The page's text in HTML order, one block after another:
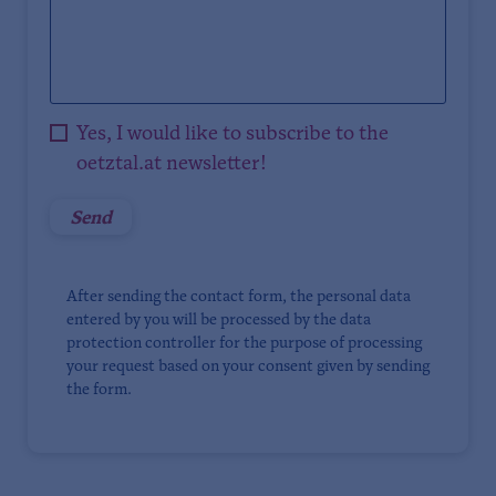
Yes, I would like to subscribe to the
oetztal.at newsletter!
After sending the contact form, the personal data
entered by you will be processed by the data
protection controller for the purpose of processing
your request based on your consent given by sending
the form.